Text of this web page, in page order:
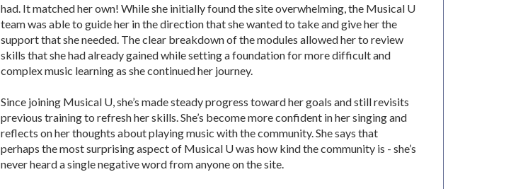
had. It matched her own! While she initially found the site overwhelming, the Musical U
team was able to guide her in the direction that she wanted to take and give her the
support that she needed. The clear breakdown of the modules allowed her to review
skills that she had already gained while setting a foundation for more difficult and
complex music learning as she continued her journey.
Since joining Musical U, she’s made steady progress toward her goals and still revisits
previous training to refresh her skills. She’s become more confident in her singing and
reflects on her thoughts about playing music with the community. She says that
perhaps the most surprising aspect of Musical U was how kind the community is - she’s
never heard a single negative word from anyone on the site.